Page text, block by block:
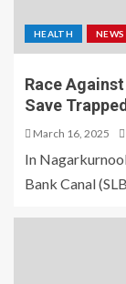
HEALTH NEWS
Race
Save
March 16, 2025
In
Bank Canal